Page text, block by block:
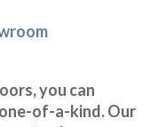
, you can
of-a-kind. Our